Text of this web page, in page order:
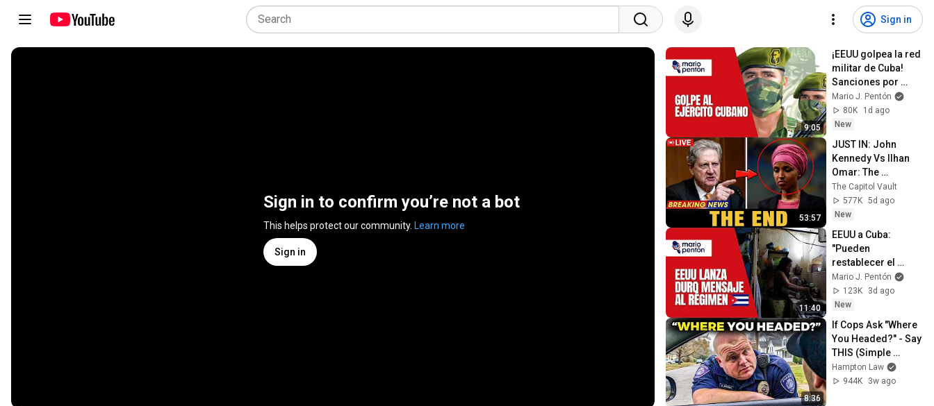
Sign in
Sign in to confirm you’re not a bot
This helps protect our community. Learn more
Sign in
9:05
¡EEUU golpea la red
militar de Cuba!
Sanciones por
compra de armas a
Rusia y China
Mario J. Pentón
80K
1d ago
New
53:57
JUST IN: John
Kennedy Vs Ilhan
Omar: The
Financial Evidence
Nobody Saw
Coming
The Capitol Vault
577K 5d ago
New
11:40
EEUU a Cuba:
"Pueden
restablecer el
servicio eléctrico
mañana mismo si
deciden dejar el
Mario J. Pentón
123K
3d ago
New
8:36
If Cops Ask "Where
You Headed?" - Say
THIS (Simple
Phrase)
Hampton Law
944K
3w ago